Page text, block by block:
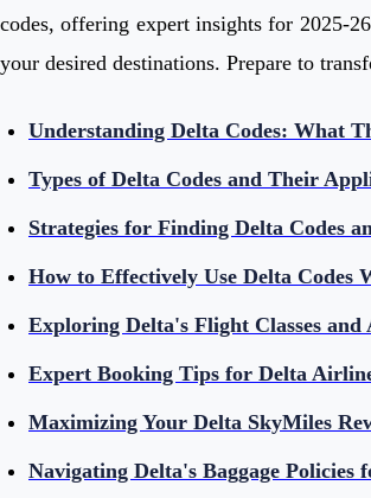
codes, offering expert insights for 2025-
your desired destinations. Prepare to
Understanding Delta Codes: What
Types of Delta Codes and Their
Strategies for Finding Delta Codes
How to Effectively Use Delta Codes
Exploring Delta's Flight Classes and
Expert Booking Tips for Delta
Maximizing Your Delta SkyMiles
Navigating Delta's Baggage Policies